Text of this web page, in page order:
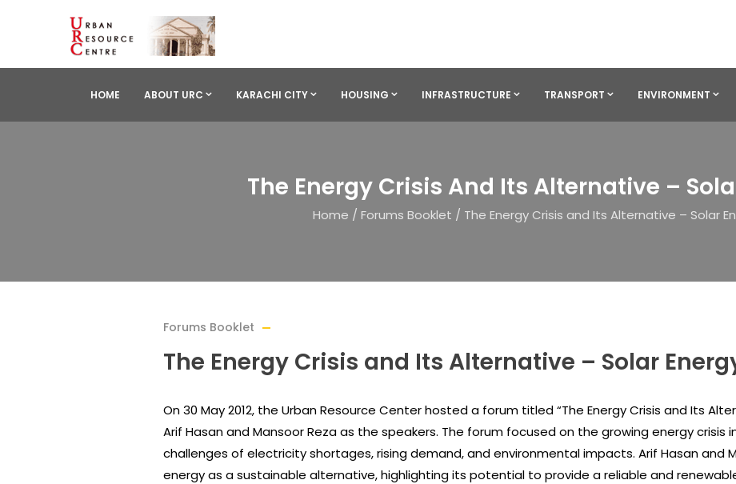
HOME ABOUT URC KARACHI CITY HOUSING INFRASTRUCTURE TRANSPORT ENVIRONMENT
The Energy Crisis And Its Alternative –
Home / Forums Booklet / The Energy Crisis and Its Alternative – Solar
Forums Booklet
The Energy Crisis and Its Alternative – Solar
On 30 May 2012, the Urban Resource Center hosted a forum titled “The Energy Crisis and Its
Arif Hasan and Mansoor Reza as the speakers. The forum focused on the growing energy crisis
challenges of electricity shortages, rising demand, and environmental impacts. Arif Hasan and
energy as a sustainable alternative, highlighting its potential to provide a reliable and